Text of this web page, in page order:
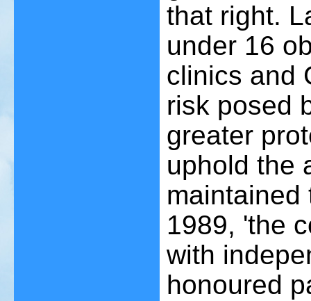
that right.
under 16
clinics and
risk posed
greater
uphold the
maintained
1989, 'the
with
honoured